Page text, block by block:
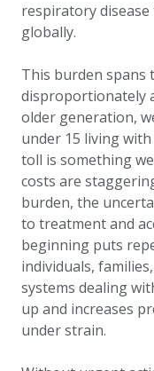
respiratory
globally.
This burden spans
disproportionately
older generation,
under 15 living
toll is something
costs are
burden, the
to treatment and
beginning puts
individuals,
systems dealing
up and increases
under strain.